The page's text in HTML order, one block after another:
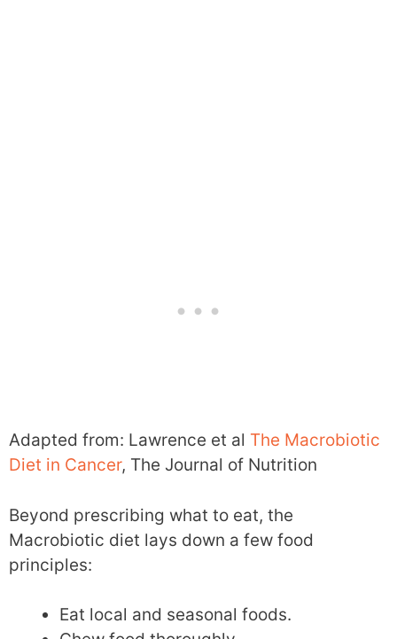
Adapted from: Lawrence et al The Macrobiotic
Diet in Cancer, The Journal of Nutrition
Beyond prescribing what to eat, the
Macrobiotic diet lays down a few food
principles:
Eat local and seasonal foods.